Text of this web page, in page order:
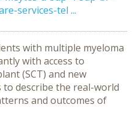
services-tel ...
with multiple myeloma
with access to
(SCT) and new
describe the real-world
and outcomes of